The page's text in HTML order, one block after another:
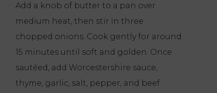
Add a knob of butter to a pan over
medium heat, then stir in three
chopped onions. Cook gently for around
15 minutes until soft and golden. Once
sautéed, add Worcestershire sauce,
thyme, garlic, salt, pepper, and beef